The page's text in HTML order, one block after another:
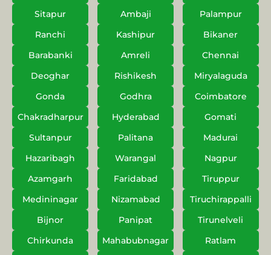
Sitapur
Ambaji
Palampur
Ranchi
Kashipur
Bikaner
Barabanki
Amreli
Chennai
Deoghar
Rishikesh
Miryalaguda
Gonda
Godhra
Coimbatore
Chakradharpur
Hyderabad
Gomati
Sultanpur
Palitana
Madurai
Hazaribagh
Warangal
Nagpur
Azamgarh
Faridabad
Tiruppur
Medininagar
Nizamabad
Tiruchirappalli
Bijnor
Panipat
Tirunelveli
Chirkunda
Mahabubnagar
Ratlam